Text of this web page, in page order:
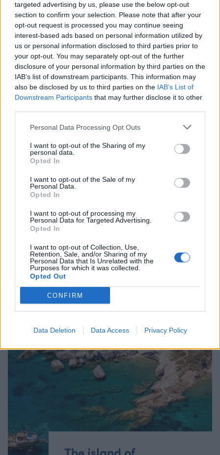
targeted advertising by us, please use the below opt-out
section to confirm your selection. Please note that after your
opt-out request is processed you may continue seeing
interest-based ads based on personal information utilized by
us or personal information disclosed to third parties prior to
your opt-out. You may separately opt-out of the further
disclosure of your personal information by third parties on the
IAB’s list of downstream participants. This information may
also be disclosed by us to third parties on the IAB’s List of
Downstream Participants that may further disclose it to other
Personal Data Processing Opt Outs
I want to opt-out of the Sharing of my
personal data.
Opted In
I want to opt-out of the Sale of my
Personal Data.
Opted In
I want to opt-out of processing my
Personal Data for Targeted Advertising.
Opted In
I want to opt-out of Collection, Use,
Retention, Sale, and/or Sharing of my
Personal Data that Is Unrelated with the
Purposes for which it was collected.
Opted Out
CONFIRM
Data Deletion Data Access Privacy Policy